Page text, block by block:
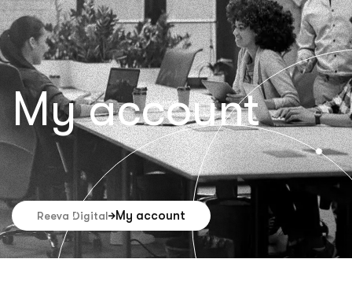
My account
Reeva Digital My account